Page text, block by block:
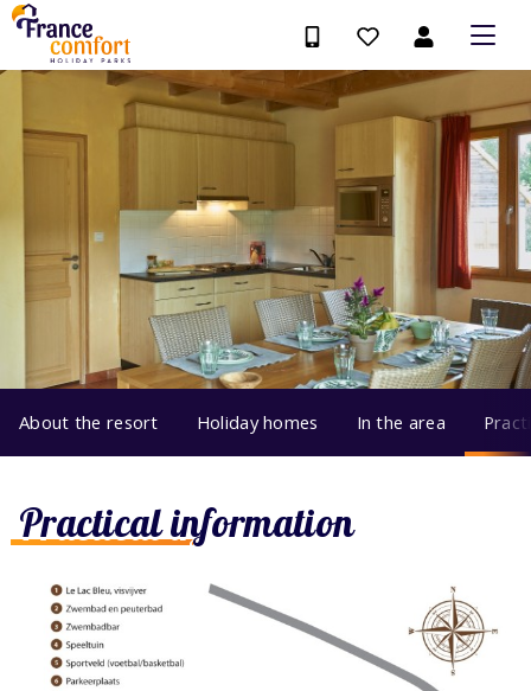
About the resort Holiday homes In the area
Practical information